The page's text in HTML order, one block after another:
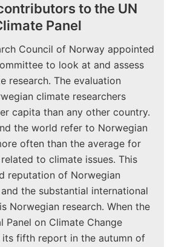
to the UN
Panel
Council of Norway appointed
to look at and assess
research. The evaluation
climate researchers
capita than any other country.
the world refer to Norwegian
often than the average for
to climate issues. This
reputation of Norwegian
the substantial international
Norwegian research. When the
Panel on Climate Change
its fifth report in the autumn of